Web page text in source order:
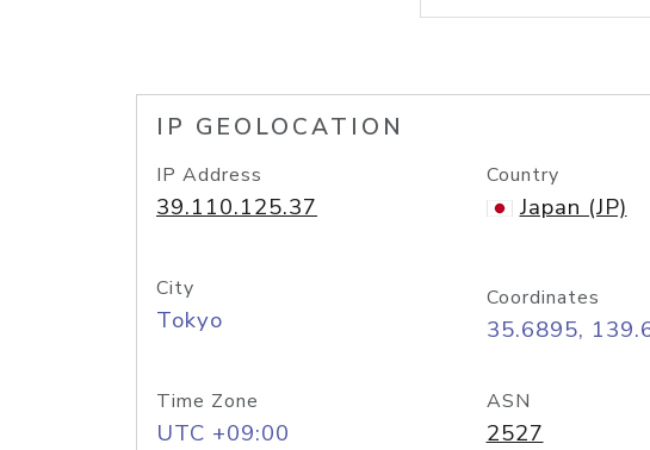
IP GEOLOCATION
IP Address
39.110.125.37
Country
Japan (JP)
City
Tokyo
Coordinates
35.6895,
Time Zone
UTC +09:00
ASN
2527